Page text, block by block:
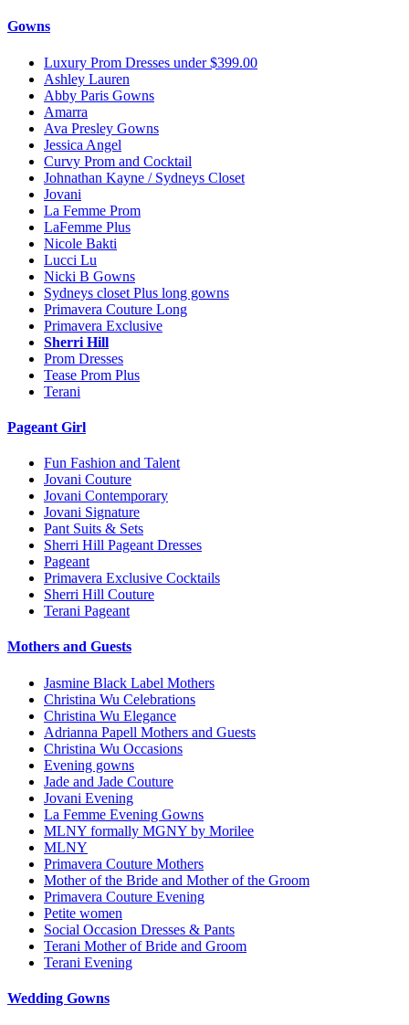
Gowns
Luxury Prom Dresses under $399.00
Ashley Lauren
Abby Paris Gowns
Amarra
Ava Presley Gowns
Jessica Angel
Curvy Prom and Cocktail
Johnathan Kayne / Sydneys Closet
Jovani
La Femme Prom
LaFemme Plus
Nicole Bakti
Lucci Lu
Nicki B Gowns
Sydneys closet Plus long gowns
Primavera Couture Long
Primavera Exclusive
Sherri Hill
Prom Dresses
Tease Prom Plus
Terani
Pageant Girl
Fun Fashion and Talent
Jovani Couture
Jovani Contemporary
Jovani Signature
Pant Suits & Sets
Sherri Hill Pageant Dresses
Pageant
Primavera Exclusive Cocktails
Sherri Hill Couture
Terani Pageant
Mothers and Guests
Jasmine Black Label Mothers
Christina Wu Celebrations
Christina Wu Elegance
Adrianna Papell Mothers and Guests
Christina Wu Occasions
Evening gowns
Jade and Jade Couture
Jovani Evening
La Femme Evening Gowns
MLNY formally MGNY by Morilee
MLNY
Primavera Couture Mothers
Mother of the Bride and Mother of the Groom
Primavera Couture Evening
Petite women
Social Occasion Dresses & Pants
Terani Mother of Bride and Groom
Terani Evening
Wedding Gowns